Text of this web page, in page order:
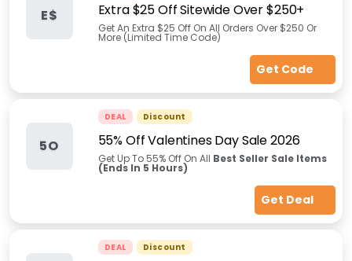
E$ Extra $25 Off Sitewide Over $250+
Get An Extra $25 Off On All Orders Over $250 Or
More (Limited Time Code)
Get Code
5O
DEAL Discount
55% Off Valentines Day Sale 2026
Get Up To 55% Off On All Best Seller Sale Items
(Ends In 5 Hours)
Get Deal
DEAL Discount